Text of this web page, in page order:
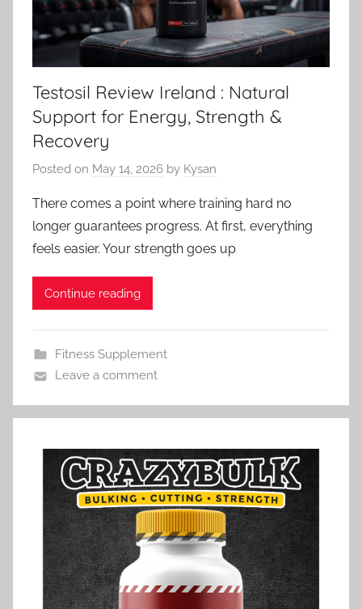
Testosil Review Ireland : Natural
Support for Energy, Strength &
Recovery
Posted on May 14, 2026 by Kysan
There comes a point where training hard no
longer guarantees progress. At first, everything
feels easier. Your strength goes up
Continue reading
Fitness Supplement
Leave a comment